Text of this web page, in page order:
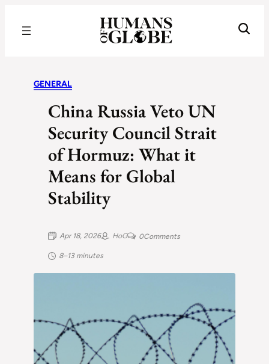
GENERAL
China Russia Veto UN
Security Council Strait
of Hormuz: What it
Means for Global
Stability
Apr 18, 2026 HoG 0Comments
8–13 minutes